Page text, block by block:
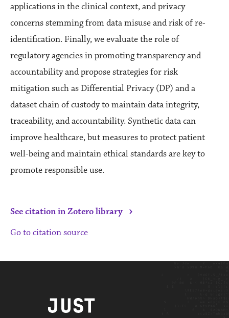
applications in the clinical context, and privacy
concerns stemming from data misuse and risk of re-
identification. Finally, we evaluate the role of
regulatory agencies in promoting transparency and
accountability and propose strategies for risk
mitigation such as Differential Privacy (DP) and a
dataset chain of custody to maintain data integrity,
traceability, and accountability. Synthetic data can
improve healthcare, but measures to protect patient
well-being and maintain ethical standards are key to
promote responsible use.
See citation in Zotero library ›
Go to citation source